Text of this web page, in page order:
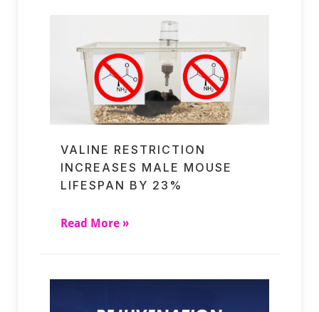
VALINE RESTRICTION
INCREASES MALE MOUSE
LIFESPAN BY 23%
Read More »